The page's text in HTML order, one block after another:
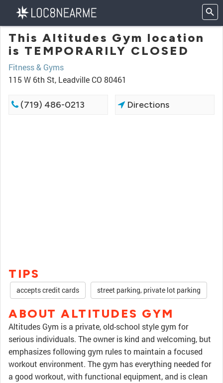
This Altitudes Gym location
is TEMPORARILY CLOSED
Fitness & Gyms
115 W 6th St, Leadville CO 80461
(719) 486-0213 Directions
TIPS
accepts credit cards street parking, private lot parking
ABOUT ALTITUDES GYM
Altitudes Gym is a private, old-school style gym for
serious individuals. The owner is kind and welcoming, but
emphasizes following gym rules to maintain a focused
workout environment. The gym has everything needed for
a good workout, with functional equipment, and is clean